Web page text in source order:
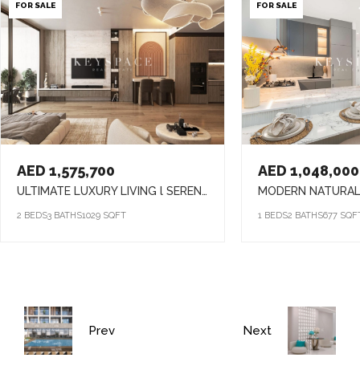
FOR SALE
AED 1,575,700
ULTIMATE LUXURY LIVING l SERENE LAGOONS l DIVERSE COMMUNITY
2 BEDS3 BATHS1029 SQFT
FOR SALE
AED 1,048,000
1 BEDS2 BATHS677
Prev Next